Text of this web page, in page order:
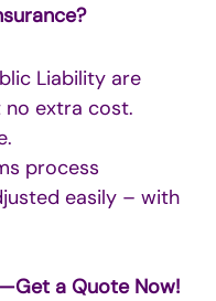
Liability are
extra cost.
process
easily – with
a Quote Now!